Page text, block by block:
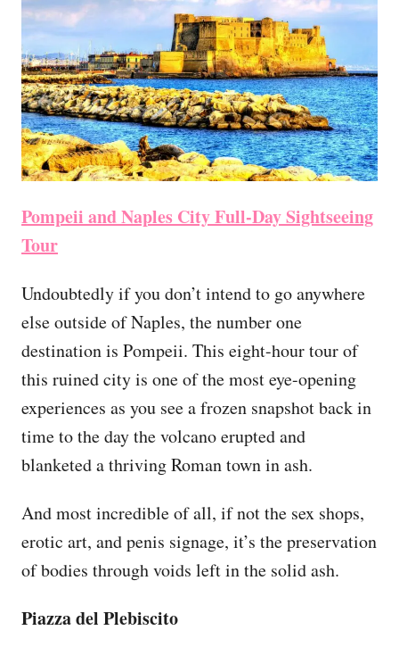
Pompeii and Naples City Full-Day Sightseeing
Tour
Undoubtedly if you don’t intend to go anywhere
else outside of Naples, the number one
destination is Pompeii. This eight-hour tour of
this ruined city is one of the most eye-opening
experiences as you see a frozen snapshot back in
time to the day the volcano erupted and
blanketed a thriving Roman town in ash.
And most incredible of all, if not the sex shops,
erotic art, and penis signage, it’s the preservation
of bodies through voids left in the solid ash.
Piazza del Plebiscito